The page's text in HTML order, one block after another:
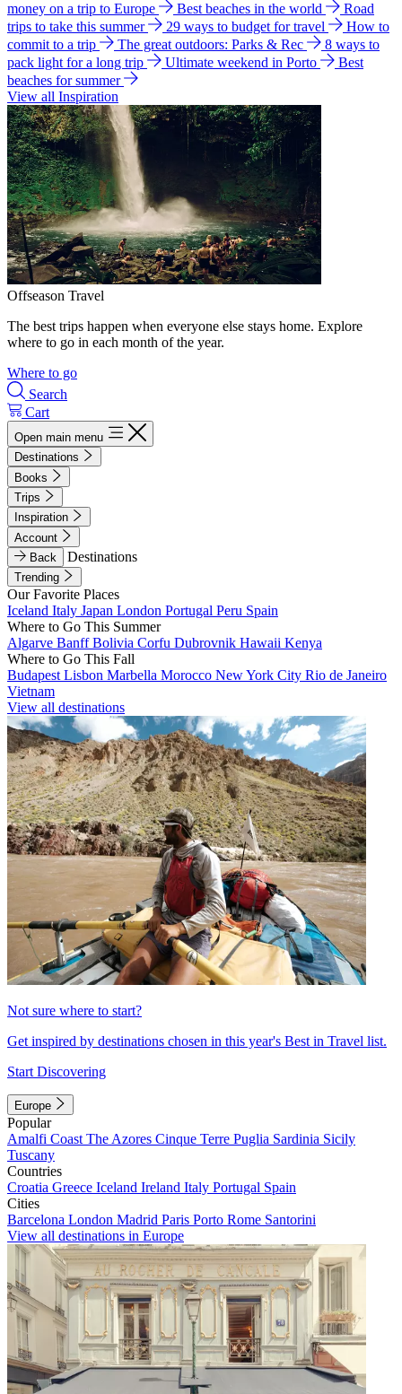
money on a trip to Europe
Best beaches in the world
Road
trips to take this summer
29 ways to budget for travel
How to
commit to a trip
The great outdoors: Parks & Rec
8 ways to
pack light for a long trip
Ultimate weekend in Porto
Best
beaches for summer
View all Inspiration
Offseason Travel
The best trips happen when everyone else stays home. Explore
where to go in each month of the year.
Where to go
Search
Cart
Open main menu
Destinations
Books
Trips
Inspiration
Account
Back
Destinations
Trending
Our Favorite Places
Iceland Italy Japan London Portugal Peru Spain
Where to Go This Summer
Algarve BanffBolivia Corfu Dubrovnik Hawaii Kenya
Where to Go This Fall
Budapest Lisbon Marbella Morocco New York City Rio de Janeiro
Vietnam
View all destinations
Not sure where to start?
Get inspired by destinations chosen in this year's Best in Travel list.
Start Discovering
Europe
Popular
Amalfi Coast The Azores Cinque Terre Puglia Sardinia Sicily
Tuscany
Countries
Croatia Greece Iceland Ireland Italy Portugal Spain
Cities
Barcelona London Madrid Paris Porto Rome Santorini
View all destinations in Europe